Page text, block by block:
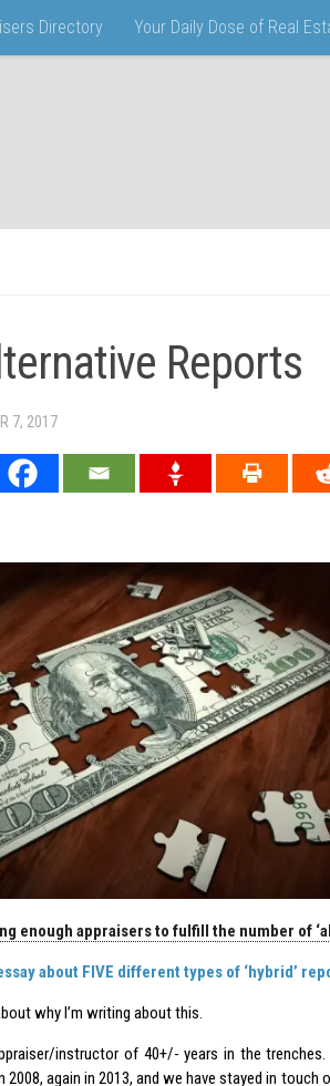
Directory Your Daily Dose of Real
Reports
7, 2017
enough appraisers to fulfill the number of
about FIVE different types of ‘hybrid’
why I’m writing about this.
instructor of 40+/- years in the
again in 2013, and we have stayed in touch